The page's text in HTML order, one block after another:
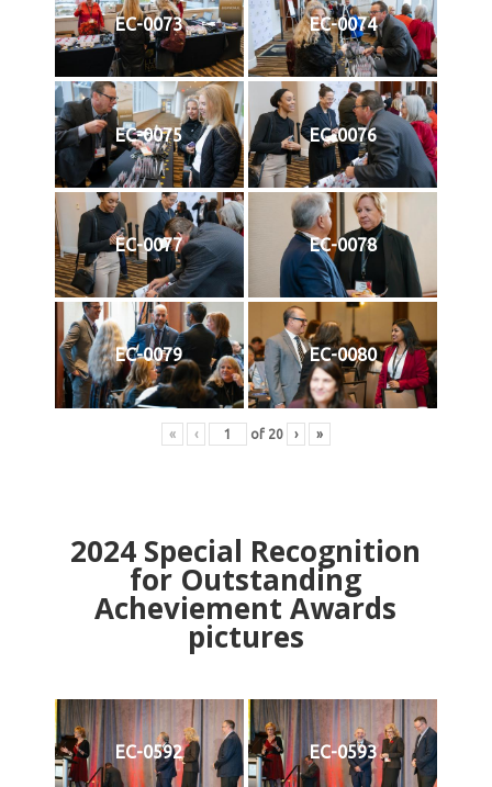
EC-0073 EC-0074
EC-0075 EC-0076
EC-0077 EC-0078
EC-0079 EC-0080
« ‹ of 20 › »
2024 Special Recognition
for Outstanding
Acheviement Awards
pictures
EC-0592 EC-0593